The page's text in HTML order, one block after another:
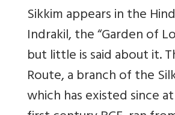
Sikkim appears in the
Indrakil, the “Garden of
but little is said about it.
Route, a branch of the
which has existed since